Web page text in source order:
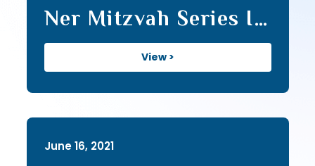
Ner Mitzvah Series I
(32)
View >
June 16, 2021